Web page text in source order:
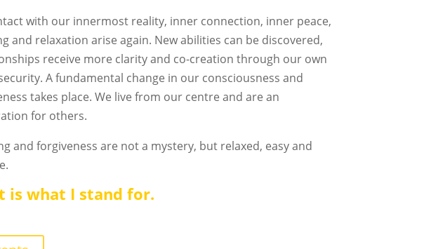
with our innermost reality, inner connection, inner peace,
and relaxation arise again. New abilities can be discovered,
receive more clarity and co-creation through our own
security. A fundamental change in our consciousness and
takes place. We live from our centre and are an
for others.
and forgiveness are not a mystery, but relaxed, easy and
is what I stand for.